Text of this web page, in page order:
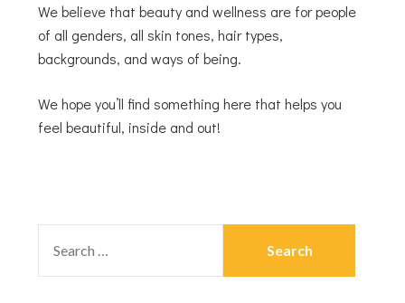
We believe that beauty and wellness are for people
of all genders, all skin tones, hair types,
backgrounds, and ways of being.
We hope you’ll find something here that helps you
feel beautiful, inside and out!